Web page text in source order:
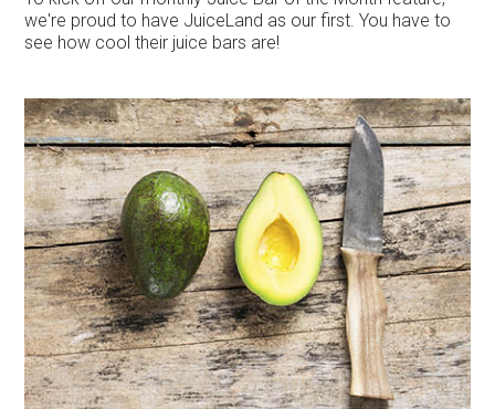
we're proud to have JuiceLand as our first. You have to
see how cool their juice bars are!